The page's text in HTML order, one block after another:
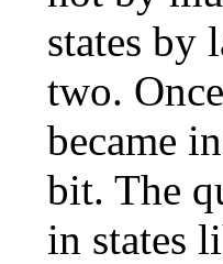
states by
two.
became
bit. The
in states